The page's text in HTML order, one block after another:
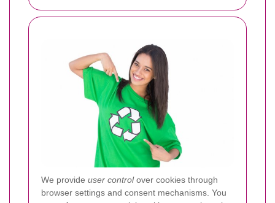
We provide user controlover cookies through
browser settings and consent mechanisms. You